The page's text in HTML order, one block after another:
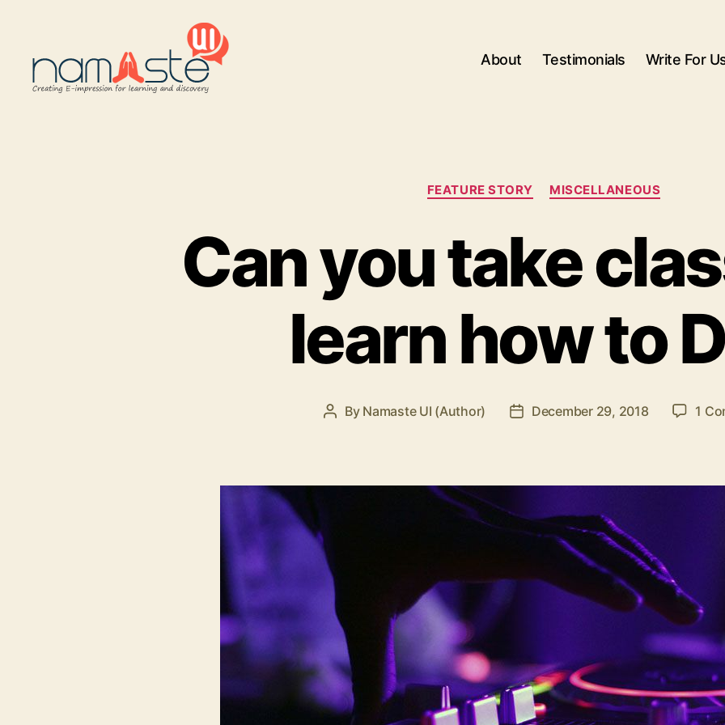
About Testimonials Write For
Categories
FEATURE STORY MISCELLANEOUS
Can you take
learn how to
Post
By Namaste UI (Author)
PostDecember 29, 2018 1